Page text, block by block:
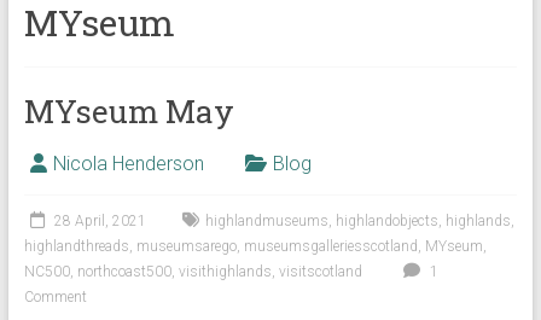
MYseum
MYseum May
Nicola Henderson Blog
28 April, 2021 highlandmuseums, highlandobjects, highlands,
highlandthreads, museumsarego, museumsgalleriesscotland , MYseum,
NC500, northcoast500, visithighlands, visitscotland
1
Comment